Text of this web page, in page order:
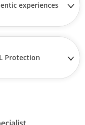
experiences
Protection